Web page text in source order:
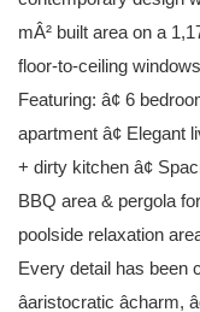
mÂ² built area on a
floor-to-ceiling
Featuring: â¢ 6
apartment â¢ Elegant
+ dirty kitchen â¢
BBQ area & pergola
poolside relaxation
Every detail has been
âaristocratic âcharm,